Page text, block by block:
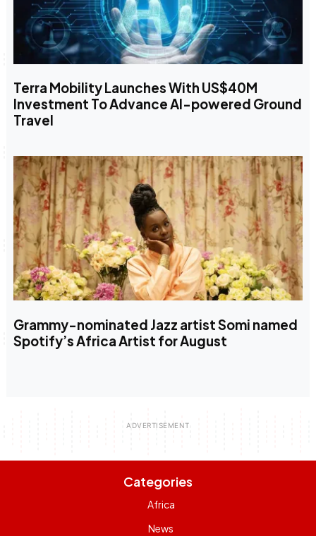
Terra Mobility Launches With US$40M
Investment To Advance AI-powered Ground
Travel
Grammy-nominated Jazz artist Somi named
Spotify’s Africa Artist for August
Categories
Africa
News